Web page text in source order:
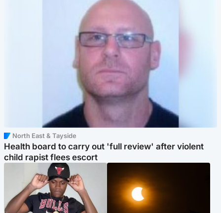
North East & Tayside
Health board to carry out 'full review' after violent
child rapist flees escort